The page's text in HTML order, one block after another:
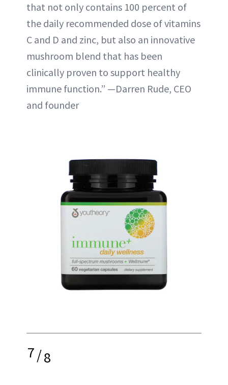
that not only contains 100 percent of
the daily recommended dose of vitamins
C and D and zinc, but also an innovative
mushroom blend that has been
clinically proven to support healthy
immune function.” —Darren Rude, CEO
and founder
7/8